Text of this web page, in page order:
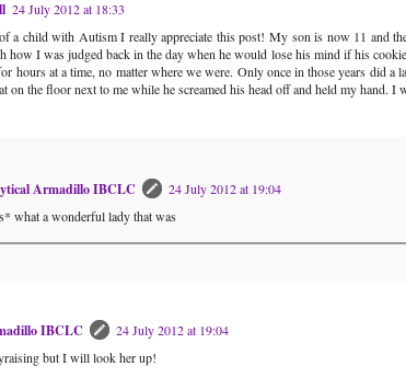
24 July 2012 at 18:33
a child with Autism I really appreciate this post! My son is now 11 and
how I was judged back in the day when he would lose his mind if his
hours at a time, no matter where we were. Only once in those years did a
on the floor next to me while he screamed his head off and held my hand. I
Armadillo IBCLC
24 July 2012 at 19:04
what a wonderful lady that was
IBCLC
24 July 2012 at 19:04
but I will look her up!